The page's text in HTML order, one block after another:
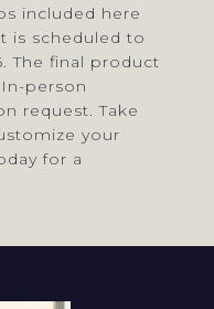
included here
is scheduled to
The final product
person
request. Take
your
for a